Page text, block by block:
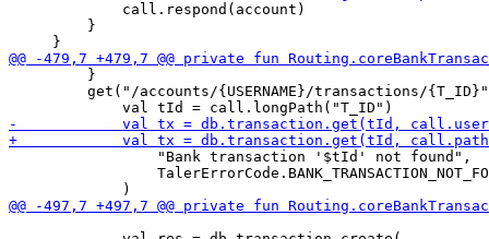
             call.respond(account)
         }
         }
get("/accounts/{USERNAME}/transactions/
                 "Bank transaction '$tId' not found",